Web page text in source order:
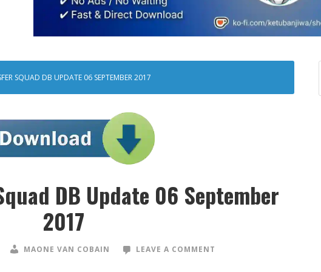
SQUAD DB UPDATE 06 SEPTEMBER 2017
DB Update 06 September
2017
MAONE VAN COBAIN LEAVE A COMMENT